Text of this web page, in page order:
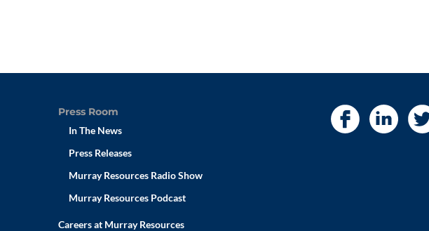
Press Room
In The News
Press Releases
Murray Resources Radio Show
Murray Resources Podcast
Careers at Murray Resources